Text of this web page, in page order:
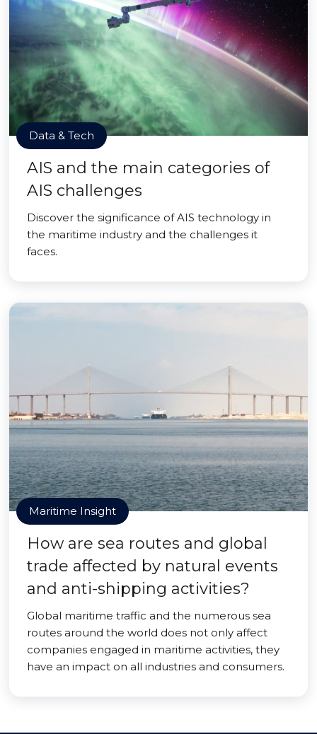
Data & Tech
AIS and the main categories of
AIS challenges
Discover the significance of AIS technology in
the maritime industry and the challenges it
faces.
Maritime Insight
How are sea routes and global
trade affected by natural events
and anti-shipping activities?
Global maritime traffic and the numerous sea
routes around the world does not only affect
companies engaged in maritime activities, they
have an impact on all industries and consumers.